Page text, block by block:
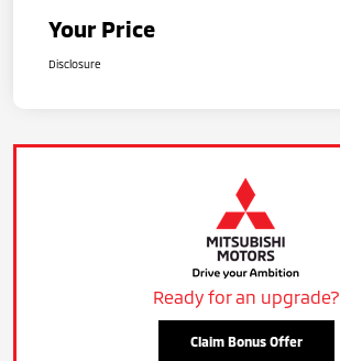
Your Price
Disclosure
Ready for an upgrade?
Claim Bonus Offer